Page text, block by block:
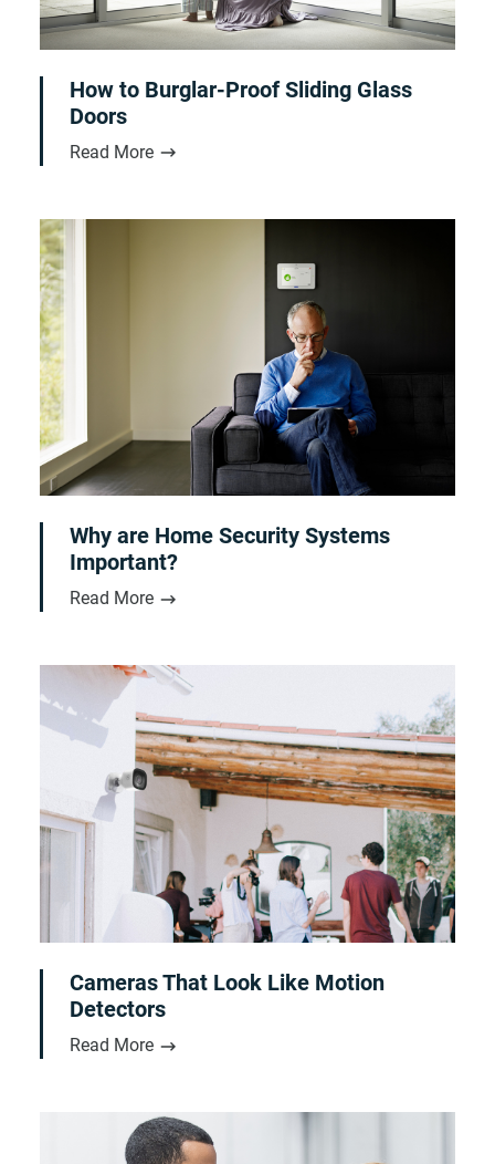
How to Burglar-Proof Sliding Glass
Doors
Read More
Why are Home Security Systems
Important?
Read More
Cameras That Look Like Motion
Detectors
Read More